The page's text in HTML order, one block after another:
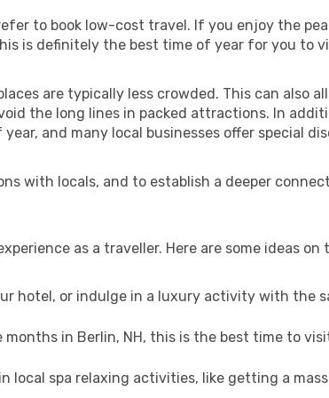
to book low-cost travel. If you enjoy the
is definitely the best time of year for you to
are typically less crowded. This can also
the long lines in packed attractions. In
and many local businesses offer special
with locals, and to establish a deeper
as a traveller. Here are some ideas on
hotel, or indulge in a luxury activity with the
in Berlin, NH, this is the best time to
local spa relaxing activities, like getting a